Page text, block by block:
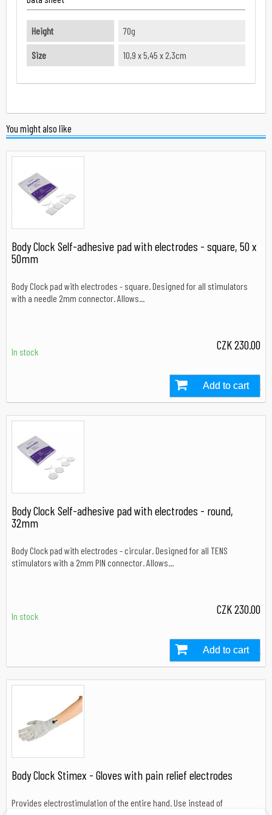
Height 70g
Size 10,9 x 5,45 x 2,3cm
You might also like
Body Clock Self-adhesive pad with electrodes - square, 50 x
50mm
Body Clock pad with electrodes - square. Designed for all stimulators
with a needle 2mm connector. Allows...
CZK 230.00
In stock
Add to cart
In stock
Body Clock Self-adhesive pad with electrodes - round,
32mm
Body Clock pad with electrodes - circular. Designed for all TENS
stimulators with a 2mm PIN connector. Allows...
CZK 230.00
In stock
Add to cart
In stock
Body Clock Stimex - Gloves with pain relief electrodes
Provides electrostimulation of the entire hand. Use instead of